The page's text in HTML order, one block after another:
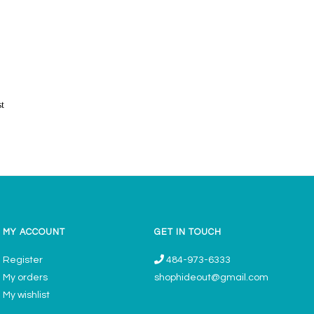
MY ACCOUNT
Register
My orders
My wishlist
GET IN TOUCH
484-973-6333
shophideout@gmail.com